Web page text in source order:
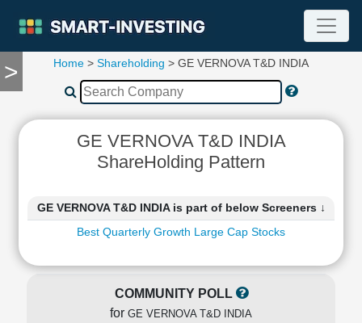
>
TOOLS
Compare
Financial
Financial
Home > Shareholding > GE VERNOVA T&D INDIA
GE VERNOVA T&D INDIA
ShareHolding Pattern
GE VERNOVA T&D INDIA is part of below Screeners ↓
Best Quarterly Growth Large Cap Stocks
COMMUNITY POLL
for GE VERNOVA T&D INDIA